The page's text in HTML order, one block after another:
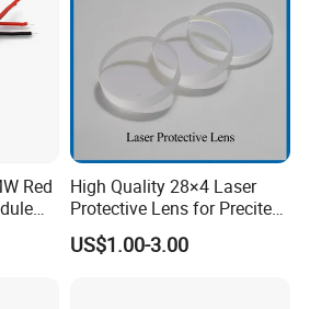
Red
High Quality 28×4 Laser
Protective Lens for Precitec
Fiber Laser Cutting Head
US$1.00-3.00